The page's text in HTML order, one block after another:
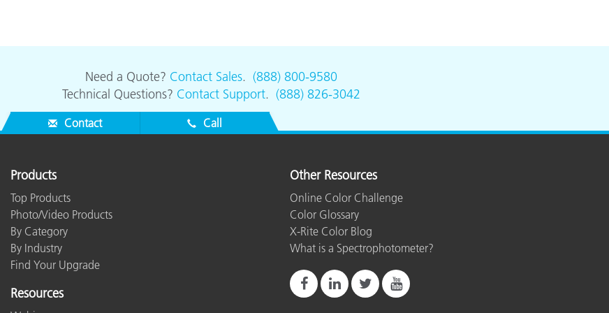
Need a Quote? Contact Sales. (888) 800-9580
Technical Questions? Contact Support. (888) 826-3042
Contact Call
Products
Top Products
Photo/Video Products
By Category
By Industry
Find Your Upgrade
Resources
Other Resources
Online Color Challenge
Color Glossary
X-Rite Color Blog
What is a Spectrophotometer?